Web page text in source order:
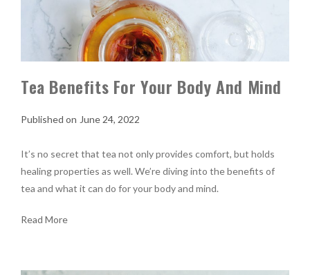
Tea Benefits For Your Body And Mind
June 24, 2022
It’s no secret that tea not only provides comfort, but holds
healing properties as well. We’re diving into the benefits of
tea and what it can do for your body and mind.
Read More